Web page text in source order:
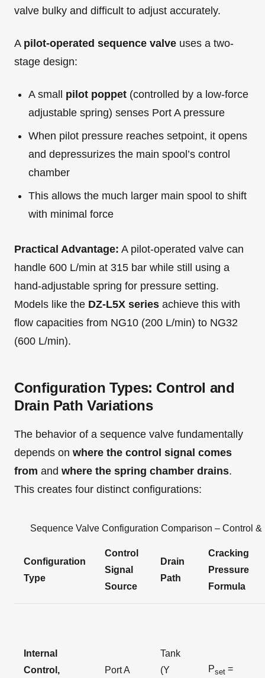
valve bulky and difficult to adjust accurately.
A pilot-operated sequence valve uses a two-
stage design:
A small pilot poppet (controlled by a low-force
adjustable spring) senses Port A pressure
When pilot pressure reaches setpoint, it opens
and depressurizes the main spool’s control
chamber
This allows the much larger main spool to shift
with minimal force
Practical Advantage: A pilot-operated valve can
handle 600 L/min at 315 bar while still using a
hand-adjustable spring for pressure setting.
Models like the DZ-L5X series achieve this with
flow capacities from NG10 (200 L/min) to NG32
(600 L/min).
Configuration Types: Control and
Drain Path Variations
The behavior of a sequence valve fundamentally
depends on where the control signal comes
from and where the spring chamber drains.
This creates four distinct configurations:
Sequence Valve Configuration Comparison – Control &
Configuration
Type
Control
Signal
Source
Drain
Path
Cracking
Pressure
Formula
Internal
Control,
Port A
Tank
(Y
Pset =